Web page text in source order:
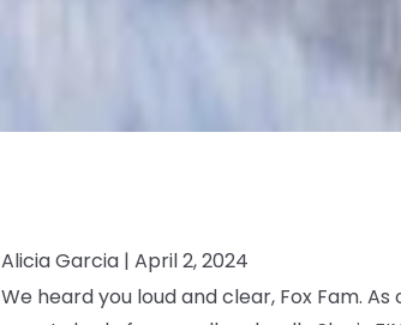
Alicia Garcia | April 2, 2024
We heard you loud and clear, Fox Fam.